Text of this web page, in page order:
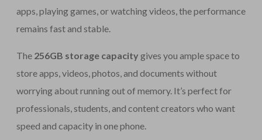
apps, playing games, or watching videos, the performance
remains fast and stable.
The 256GB storage capacity gives you ample space to
store apps, videos, photos, and documents without
worrying about running out of memory. It’s perfect for
professionals, students, and content creators who want
speed and capacity in one phone.